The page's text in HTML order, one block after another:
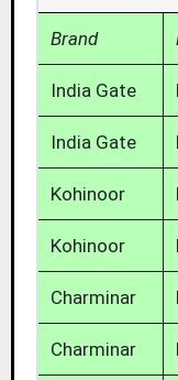
Brand
India Gate
India Gate
Kohinoor
Kohinoor
Charminar
Charminar